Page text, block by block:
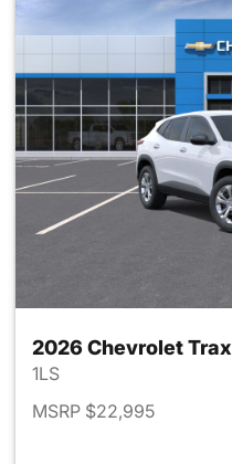
2026 Chevrolet Trax
1LS
MSRP $22,995